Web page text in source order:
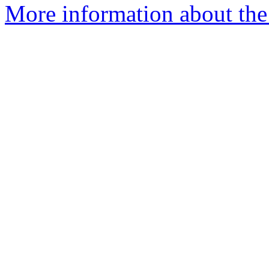
More information about